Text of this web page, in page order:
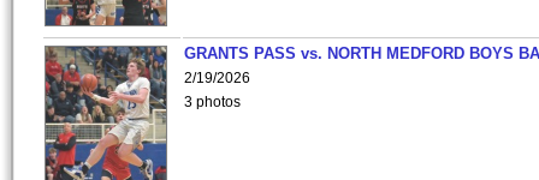
GRANTS PASS vs. NORTH MEDFORD BOYS
2/19/2026
3 photos